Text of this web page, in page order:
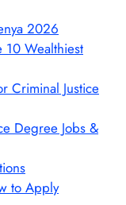
2026
10 Wealthiest
Criminal Justice
Degree Jobs &
to Apply